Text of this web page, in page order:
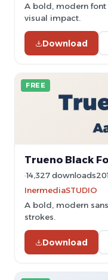
A bold, modern
visual impact.
Download
FREE
Trueno Black
14,327 downloads
InermediaSTUDIO
A bold, modern
strokes.
Download